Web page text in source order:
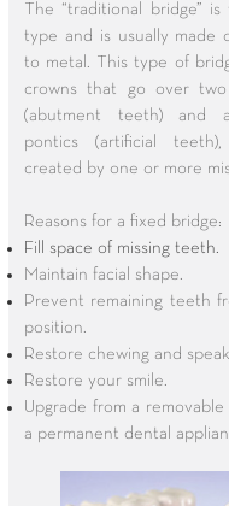
The “traditional bridge”
type and is usually made
to metal. This type of
crowns that go over
(abutment teeth) and
pontics (artificial
created by one or more
Reasons for a fixed bridge:
Fill space of missing teeth.
Maintain facial shape.
Prevent remaining teeth
position.
Restore chewing and
Restore your smile.
Upgrade from a
a permanent dental